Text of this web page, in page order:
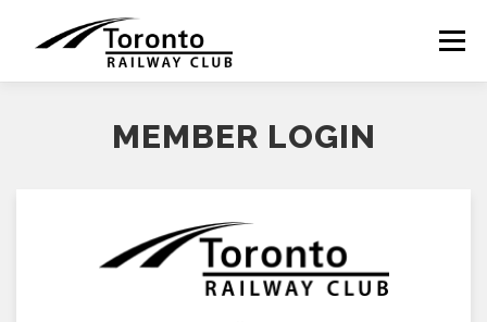
content
Menu
MEMBER LOGIN